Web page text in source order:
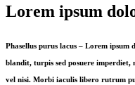
Lorem ipsum
Phasellus purus lacus – Lorem
blandit, turpis sed posuere
vel nisi. Morbi iaculis libero rutrum